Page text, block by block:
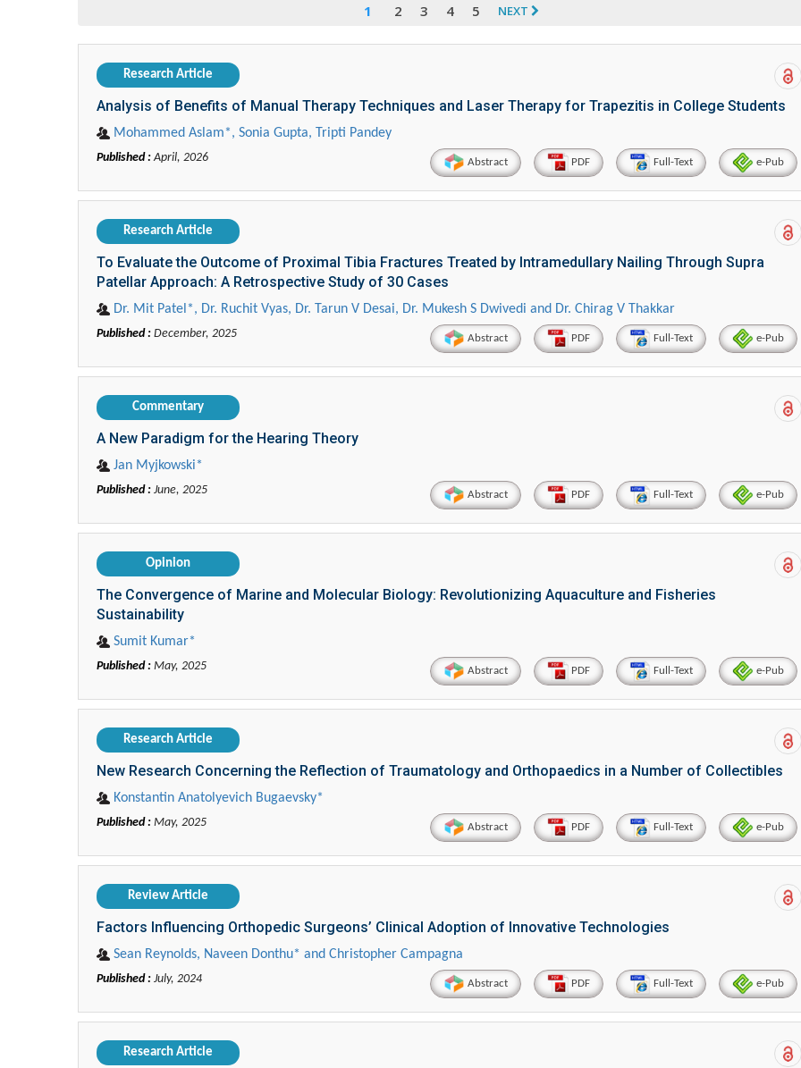
1 2 3 4 5 NEXT
Research Article
Analysis of Benefits of Manual Therapy Techniques and Laser Therapy for Trapezitis in College Students
Mohammed Aslam*, Sonia Gupta, Tripti Pandey
Published :April, 2026 Abstract PDF Full-Text e-Pub
Research Article
To Evaluate the Outcome of Proximal Tibia Fractures Treated by Intramedullary Nailing Through Supra
Patellar Approach: A Retrospective Study of 30 Cases
Dr. Mit Patel*, Dr. Ruchit Vyas, Dr. Tarun V Desai, Dr. Mukesh S Dwivedi and Dr. Chirag V Thakkar
Published : December, 2025 Abstract PDF Full-Text e-Pub
Commentary
A New Paradigm for the Hearing Theory
Jan Myjkowski*
Published : June, 2025 Abstract PDF Full-Text e-Pub
Opinion
The Convergence of Marine and Molecular Biology: Revolutionizing Aquaculture and Fisheries
Sustainability
Sumit Kumar*
Published : May, 2025 Abstract PDF Full-Text e-Pub
Research Article
New Research Concerning the Reflection of Traumatology and Orthopaedics in a Number of Collectibles
Konstantin Anatolyevich Bugaevsky*
Published : May, 2025 Abstract PDF Full-Text e-Pub
Review Article
Factors Influencing Orthopedic Surgeons’ Clinical Adoption of Innovative Technologies
Sean Reynolds, Naveen Donthu* and Christopher Campagna
Published : July, 2024 Abstract PDF Full-Text e-Pub
Research Article
Engineering, The Hong Kong Polytechnic
Aspects in Mining & Mineral Science
Hirotada TSUJII
Approaches in Poultry, Dairy &
Veterinary Sciences
Maria
Institute
Advances in